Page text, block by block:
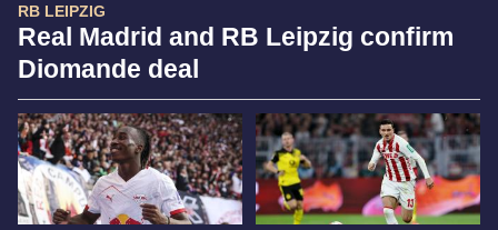
RB LEIPZIG
Real Madrid and RB Leipzig confirm
Diomande deal